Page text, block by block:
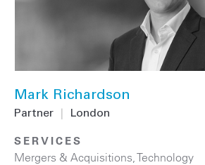
Mark Richardson
Partner London
SERVICES
Mergers & Acquisitions ,Technology